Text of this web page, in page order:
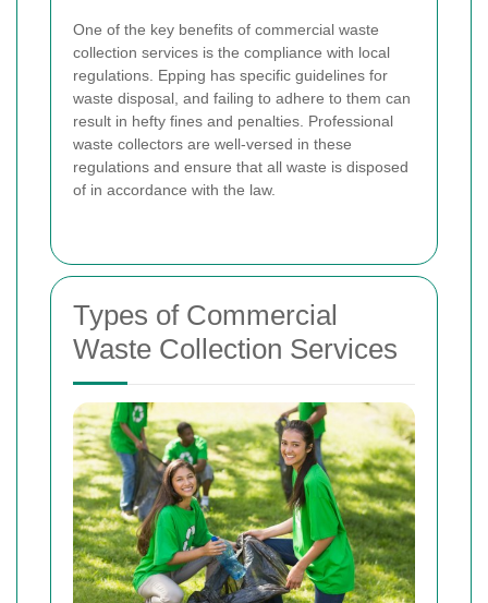
One of the key benefits of commercial waste
collection services is the compliance with local
regulations. Epping has specific guidelines for
waste disposal, and failing to adhere to them can
result in hefty fines and penalties. Professional
waste collectors are well-versed in these
regulations and ensure that all waste is disposed
of in accordance with the law.
Types of Commercial
Waste Collection Services